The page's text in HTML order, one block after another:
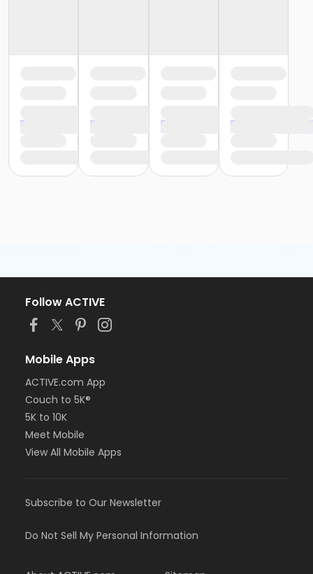
Follow ACTIVE
Mobile Apps
ACTIVE.com App
Couch to 5K®
5K to 10K
Meet Mobile
View All Mobile Apps
Subscribe to Our Newsletter
Do Not Sell My Personal Information